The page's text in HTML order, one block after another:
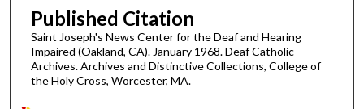
Published Citation
Saint Joseph's News Center for the Deaf and Hearing
Impaired (Oakland, CA). January 1968. Deaf Catholic
Archives. Archives and Distinctive Collections, College of
the Holy Cross, Worcester, MA.